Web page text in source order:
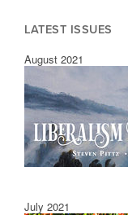
LATEST ISSUES
August 2021
July 2021